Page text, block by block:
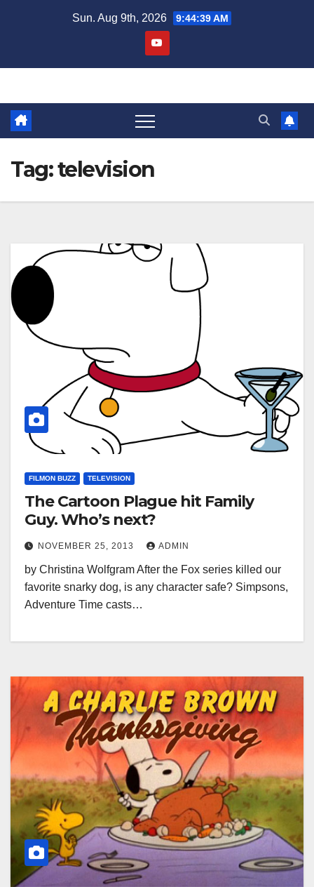
Sun. Aug 9th, 2026 9:44:41 AM
Tag:television
FILMON BUZZ TELEVISION
The Cartoon Plague hit Family
Guy. Who’s next?
NOVEMBER 25, 2013 ADMIN
by Christina Wolfgram After the Fox series killed our
favorite snarky dog, is any character safe? Simpsons,
Adventure Time casts…